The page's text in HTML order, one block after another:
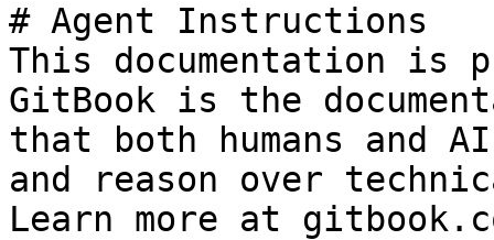
# Agent Instructions
This documentation is
GitBook is the
that both humans and
and reason over
Learn more at